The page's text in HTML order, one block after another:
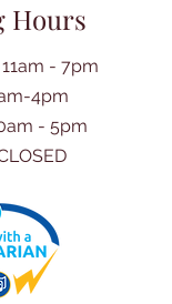
Hours
11am - 7pm
4pm
- 5pm